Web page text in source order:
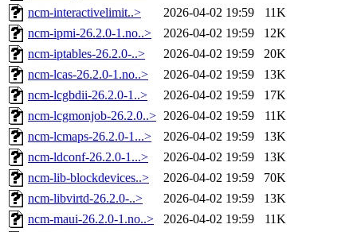
ncm-interactivelimit..>
2026-04-02 19:59
11K
ncm-ipmi-26.2.0-1.no..>
2026-04-02 19:59
12K
ncm-iptables-26.2.0-..>
2026-04-02 19:59
20K
ncm-lcas-26.2.0-1.no..>
2026-04-02 19:59
13K
ncm-lcgbdii-26.2.0-1..>
2026-04-02 19:59
17K
ncm-lcgmonjob-26.2.0..> 2026-04-02 19:59
11K
ncm-lcmaps-26.2.0-1...>
2026-04-02 19:59
13K
ncm-ldconf-26.2.0-1...>
2026-04-02 19:59
13K
ncm-lib-blockdevices..>
2026-04-02 19:59
70K
ncm-libvirtd-26.2.0-..>
2026-04-02 19:59
13K
ncm-maui-26.2.0-1.no..>
2026-04-02 19:59
11K